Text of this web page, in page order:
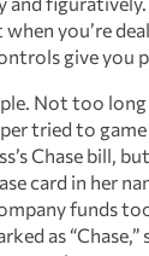
you’re
give you
Not too
tried to
Chase bill,
card in her
funds
as